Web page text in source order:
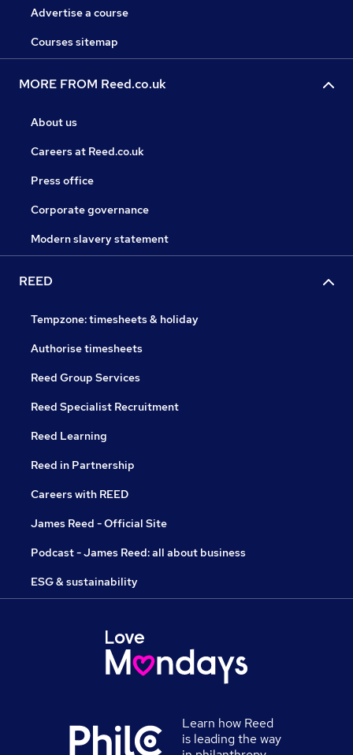
Advertise a course
Courses sitemap
MORE FROM Reed.co.uk
About us
Careers at Reed.co.uk
Press office
Corporate governance
Modern slavery statement
REED
Tempzone: timesheets & holiday
Authorise timesheets
Reed Group Services
Reed Specialist Recruitment
Reed Learning
Reed in Partnership
Careers with REED
James Reed - Official Site
Podcast - James Reed: all about business
ESG & sustainability
Learn how Reed
is leading the way